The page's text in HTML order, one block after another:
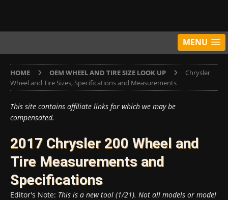
MENU
HOME OEM WHEEL AND TIRE SIZE LOOK UP
Chrysler
Wheel and Tire Sizes, Specifications and Measurements
This site contains affiliate links for which we may be
compensated.
2017 Chrysler 200 Wheel and
Tire Measurements and
Specifications
Editor's Note: This is a new tool (1/21). Not all models or model